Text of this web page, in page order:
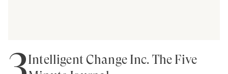
3Intelligent Change Inc. The Five